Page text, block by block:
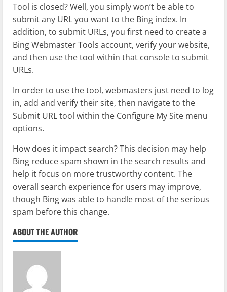
Tool is closed? Well, you simply won’t be able to
submit any URL you want to the Bing index. In
addition, to submit URLs, you first need to create a
Bing Webmaster Tools account, verify your website,
and then use the tool within that console to submit
URLs.
In order to use the tool, webmasters just need to log
in, add and verify their site, then navigate to the
Submit URL tool within the Configure My Site menu
options.
How does it impact search? This decision may help
Bing reduce spam shown in the search results and
help it focus on more trustworthy content. The
overall search experience for users may improve,
though Bing was able to handle most of the serious
spam before this change.
ABOUT THE AUTHOR